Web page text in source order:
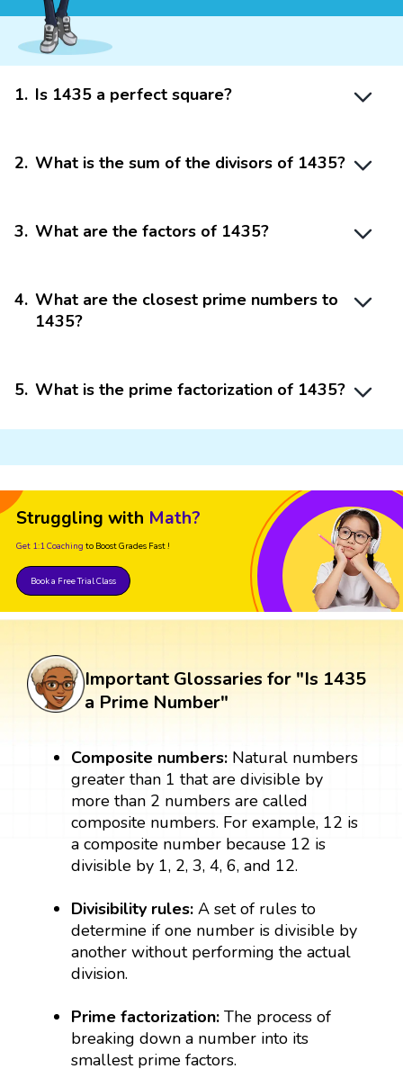
1. Is 1435 a perfect square?
2. What is the sum of the divisors of 1435?
3. What are the factors of 1435?
4. What are the closest prime numbers to
1435?
5. What is the prime factorization of 1435?
Struggling with Math?
Get 1:1 Coaching to Boost Grades Fast !
Book a Free Trial Class
Important Glossaries for "Is 1435
a Prime Number"
Composite numbers: Natural numbers
greater than 1 that are divisible by
more than 2 numbers are called
composite numbers. For example, 12 is
a composite number because 12 is
divisible by 1, 2, 3, 4, 6, and 12.
Divisibility rules:A set of rules to
determine if one number is divisible by
another without performing the actual
division.
Prime factorization:The process of
breaking down a number into its
smallest prime factors.